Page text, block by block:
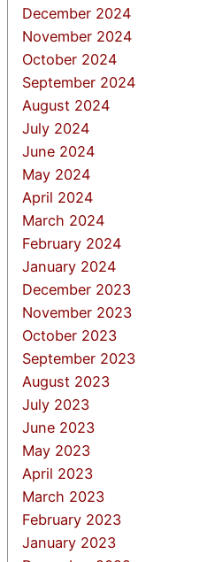
December 2024
November 2024
October 2024
September 2024
August 2024
July 2024
June 2024
May 2024
April 2024
March 2024
February 2024
January 2024
December 2023
November 2023
October 2023
September 2023
August 2023
July 2023
June 2023
May 2023
April 2023
March 2023
February 2023
January 2023